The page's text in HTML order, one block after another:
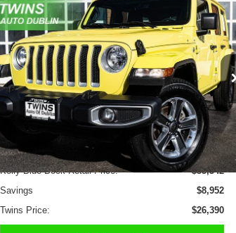
Jeep WranglerSahara
Price Drop
1C4HJXEN7PW586801Stock:D4893LModel:JLJP74
mi Ext. Int.
$26,390
NO HAGGLE PRICE
Kelly Blue Book Retail Price:
$35,342
Savings
$8,952
Twins Price:
$26,390